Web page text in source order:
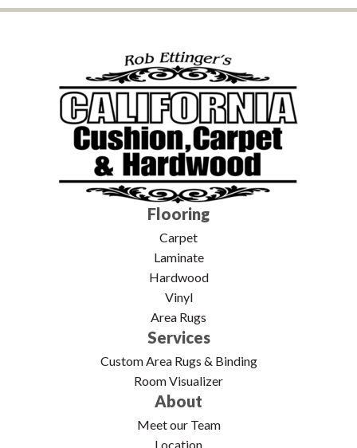
Flooring
Carpet
Laminate
Hardwood
Vinyl
Area Rugs
Services
Custom Area Rugs & Binding
Room Visualizer
About
Meet our Team
Location